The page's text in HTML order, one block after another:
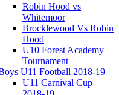
Robin Hood vs
Whitemoor
Brocklewood Vs Robin
Hood
U10 Forest Academy
Tournament
U11 Football 2018-19
U11 Carnival Cup